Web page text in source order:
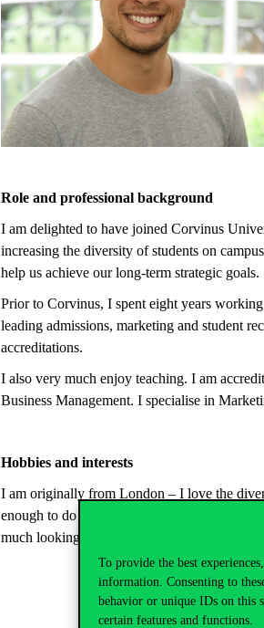
To provide the best
information. Consenting to
behavior or unique IDs on this
certain features and functions.
Role and professional background
I am delighted to have joined Corvinus
increasing the diversity of students on
help us achieve our long-term strategic goals.
Prior to Corvinus, I spent eight years
leading admissions, marketing and student
accreditations.
I also very much enjoy teaching. I am
Business Management. I specialise in
Hobbies and interests
I am originally from London – I love the
enough to do this through my work – doing
much looking forward to exploring the